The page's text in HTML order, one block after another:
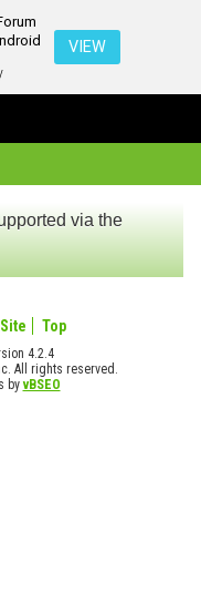
VIEW
via the
Top
4.2.4
All rights reserved.
byvBSEO